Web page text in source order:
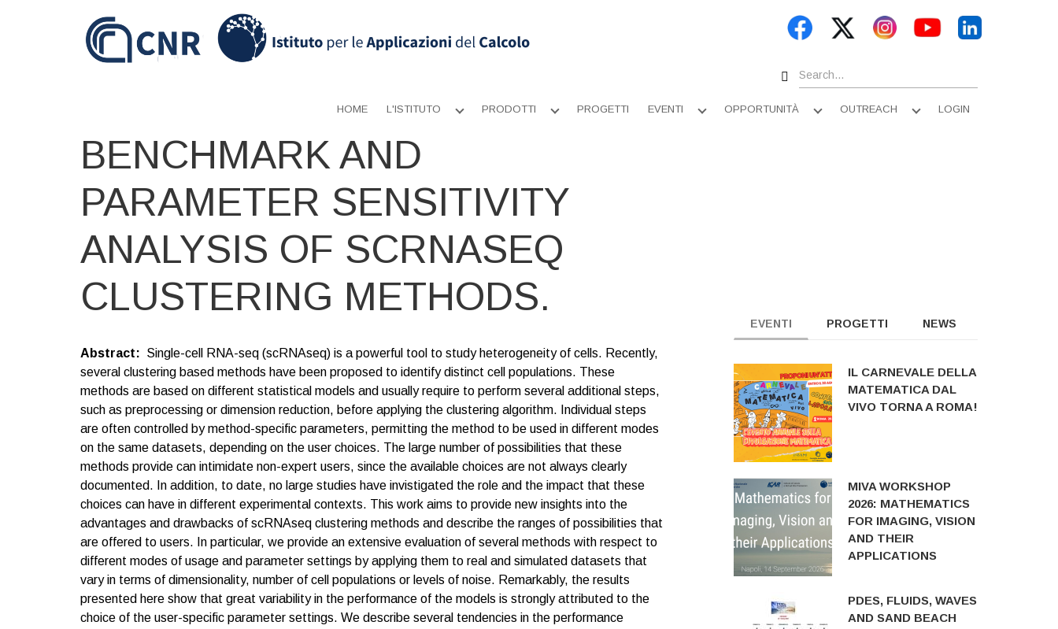
Search
HOME L'ISTITUTO
Apri
PRODOTTI
Apri
PROGETTI EVENTI
Apri
OPPORTUNITÀ
Apri
OUTREACH
Apri
LOGIN
BENCHMARK AND
PARAMETER SENSITIVITY
ANALYSIS OF SCRNASEQ
CLUSTERING METHODS.
Abstract
Single-cell RNA-seq (scRNAseq) is a powerful tool to study heterogeneity of cells. Recently,
several clustering based methods have been proposed to identify distinct cell populations. These
methods are based on different statistical models and usually require to perform several additional steps,
such as preprocessing or dimension reduction, before applying the clustering algorithm. Individual steps
are often controlled by method-specific parameters, permitting the method to be used in different modes
on the same datasets, depending on the user choices. The large number of possibilities that these
methods provide can intimidate non-expert users, since the available choices are not always clearly
documented. In addition, to date, no large studies have invistigated the role and the impact that these
choices can have in different experimental contexts. This work aims to provide new insights into the
advantages and drawbacks of scRNAseq clustering methods and describe the ranges of possibilities that
are offered to users. In particular, we provide an extensive evaluation of several methods with respect to
different modes of usage and parameter settings by applying them to real and simulated datasets that
vary in terms of dimensionality, number of cell populations or levels of noise. Remarkably, the results
presented here show that great variability in the performance of the models is strongly attributed to the
choice of the user-specific parameter settings. We describe several tendencies in the performance
EVENTI PROGETTI NEWS
IL CARNEVALE DELLA
MATEMATICA DAL
VIVO TORNA A ROMA!
MIVA WORKSHOP
2026: MATHEMATICS
FOR IMAGING, VISION
AND THEIR
APPLICATIONS
PDES, FLUIDS, WAVES
AND SAND BEACH